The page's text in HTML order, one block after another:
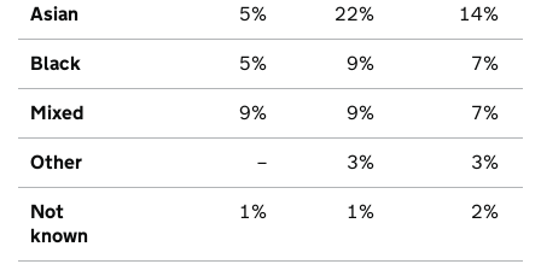
Asian 5% 22% 14%
Black 5% 9% 7%
Mixed 9% 9% 7%
Other – 3% 3%
Not
known
1% 1% 2%